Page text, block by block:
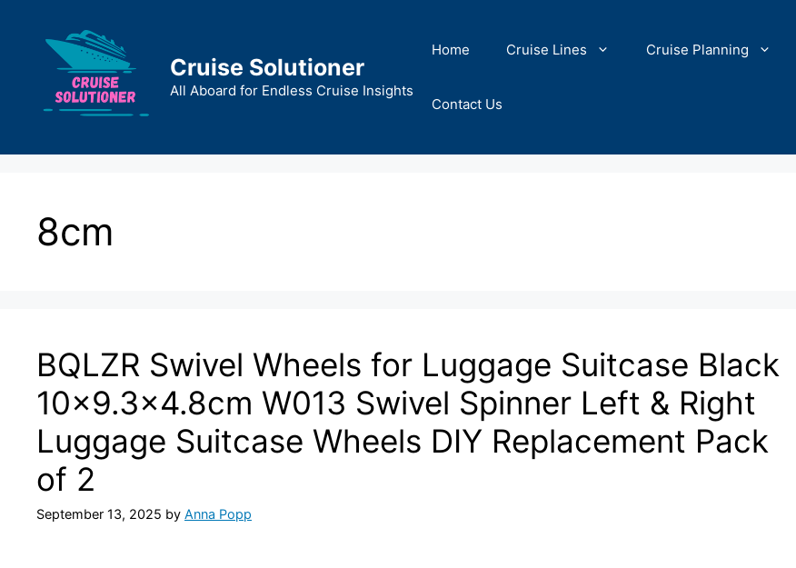
content
Cruise Solutioner
All Aboard for Endless Cruise Insights
Home Cruise Lines Cruise Planning
Contact Us
8cm
BQLZR Swivel Wheels for Luggage Suitcase Black
10×9.3×4.8cm W013 Swivel Spinner Left & Right
Luggage Suitcase Wheels DIY Replacement Pack
of 2
September 13, 2025 by Anna Popp